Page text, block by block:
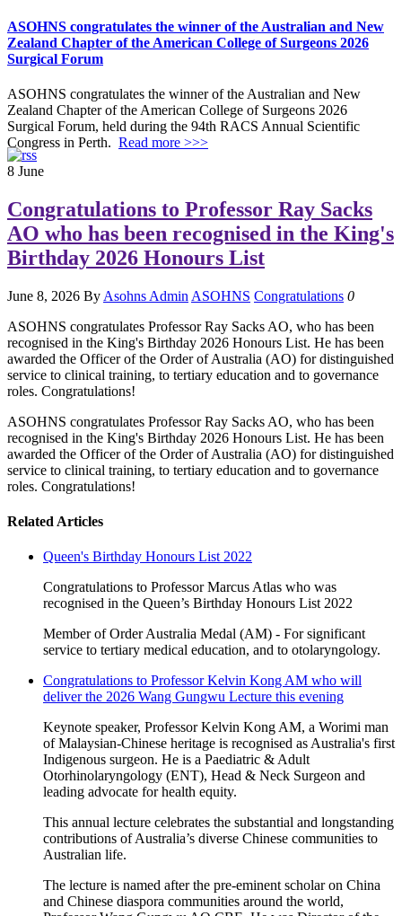
ASOHNS congratulates the winner of the Australian and New
Zealand Chapter of the American College of Surgeons 2026
Surgical Forum
ASOHNS congratulates the winner of the Australian and New
Zealand Chapter of the American College of Surgeons 2026
Surgical Forum, held during the 94th RACS Annual Scientific
Congress in Perth. Read more >>>
8 June
Congratulations to Professor Ray Sacks
AO who has been recognised in the King's
Birthday 2026 Honours List
June 8, 2026 By Asohns Admin ASOHNS Congratulations 0
ASOHNS congratulates Professor Ray Sacks AO, who has been
recognised in the King's Birthday 2026 Honours List. He has been
awarded the Officer of the Order of Australia (AO) for distinguished
service to clinical training, to tertiary education and to governance
roles. Congratulations!
ASOHNS congratulates Professor Ray Sacks AO, who has been
recognised in the King's Birthday 2026 Honours List. He has been
awarded the Officer of the Order of Australia (AO) for distinguished
service to clinical training, to tertiary education and to governance
roles. Congratulations!
Related Articles
Queen's Birthday Honours List 2022
Congratulations to Professor Marcus Atlas who was
recognised in the Queen’s Birthday Honours List 2022
Member of Order Australia Medal (AM) - For significant
service to tertiary medical education, and to otolaryngology.
Congratulations to Professor Kelvin Kong AM who will
deliver the 2026 Wang Gungwu Lecture this evening
Keynote speaker, Professor Kelvin Kong AM, a Worimi man
of Malaysian-Chinese heritage is recognised as Australia's first
Indigenous surgeon. He is a Paediatric & Adult
Otorhinolaryngology (ENT), Head & Neck Surgeon and
leading advocate for health equity.
This annual lecture celebrates the substantial and longstanding
contributions of Australia’s diverse Chinese communities to
Australian life.
The lecture is named after the pre-eminent scholar on China
and Chinese diaspora communities around the world,